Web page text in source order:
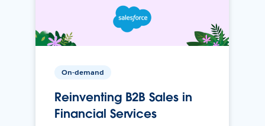
On-demand
Reinventing B2B Sales in
Financial Services